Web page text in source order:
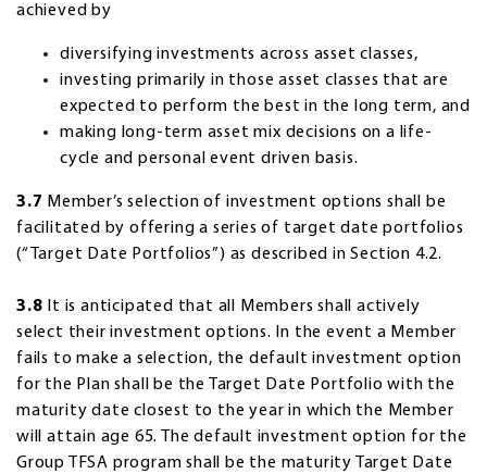
achieved by
diversifying investments across asset classes,
investing primarily in those asset classes that are
expected to perform the best in the long term, and
making long-term asset mix decisions on a life-
cycle and personal event driven basis.
3.7 Member’s selection of investment options shall be
facilitated by offering a series of target date portfolios
(“Target Date Portfolios”) as described in Section 4.2.
3.8 It is anticipated that all Members shall actively
select their investment options. In the event a Member
fails to make a selection, the default investment option
for the Plan shall be the Target Date Portfolio with the
maturity date closest to the year in which the Member
will attain age 65. The default investment option for the
Group TFSA program shall be the maturity Target Date